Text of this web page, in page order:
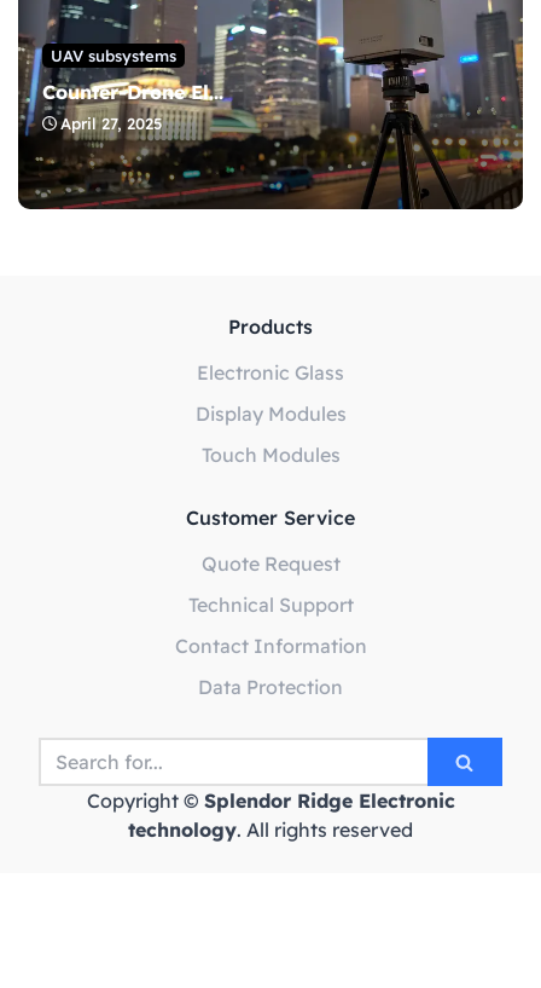
UAV subsystems
Counter-Drone El...
April 27, 2025
Products
Electronic Glass
Display Modules
Touch Modules
Customer Service
Quote Request
Technical Support
Contact Information
Data Protection
Copyright © Splendor Ridge Electronic
technology. All rights reserved